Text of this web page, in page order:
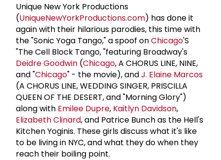
Unique New York Productions
(UniqueNewYorkProductions.com) has done it
again with their hilarious parodies, this time with
the "Sonic Yoga Tango," a spoof onChicago'S
"The Cell Block Tango, "featuring Broadway's
Deidre Goodwin (Chicago, A CHORUS LINE, NINE,
and "Chicago" - the movie), andJ. Elaine Marcos
(A CHORUS LINE, WEDDING SINGER, PRISCILLA
QUEEN OF THE DESERT, and "Morning Glory")
along with Emilee Dupre, Kaitlyn Davidson,
Elizabeth Clinard, and Patrice Bunch as the Hell's
Kitchen Yoginis. These girls discuss what it's like
to be living in NYC, and what they do when they
reach their boiling point.